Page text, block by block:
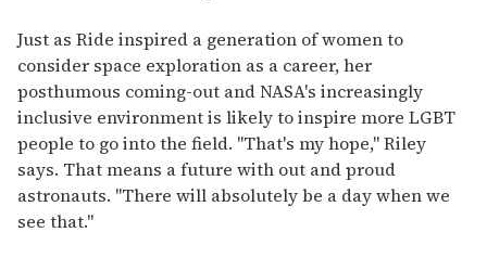
Just as Ride inspired a generation of women to
consider space exploration as a career, her
posthumous coming-out and NASA's increasingly
inclusive environment is likely to inspire more LGBT
people to go into the field. "That's my hope," Riley
says. That means a future with out and proud
astronauts. "There will absolutely be a day when we
see that."